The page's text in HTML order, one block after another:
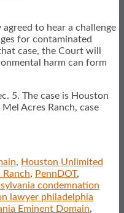
to hear a challenge
for contaminated
case, the Court will
harm can form
5. The case is Houston
Acres Ranch, case
, Houston Unlimited
Ranch, PennDOT,
condemnation
lawyer philadelphia
Eminent Domain,